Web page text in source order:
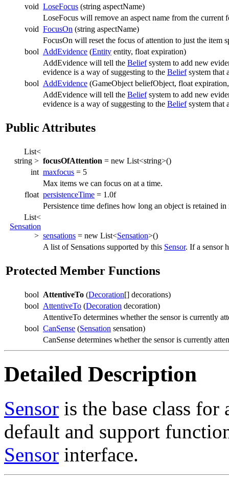
void LoseFocus (string aspectName)
LoseFocus will remove an aspect name from the current
void FocusOn (string aspectName)
FocusOn will reset the focus of attention to just the item
bool AddEvidence (Entity entity, float expiration)
AddEvidence will tell the Beliefsystem to add new
evidence is a way of suggesting to the Beliefsystem that
bool AddEvidence (GameObject beliefObject, float
AddEvidence will tell the Beliefsystem to add new
evidence is a way of suggesting to the Beliefsystem that
Public Attributes
List<
string > focusOfAttention = new List<string>()
int maxfocus = 5
Max items we can focus on at a time.
float persistenceTime = 1.0f
Persistence time defines how long an object is retained
List<
Sensation
> sensations = new List<Sensation>()
A list of Sensations supported by this Sensor. If a sensor
Protected Member Functions
bool AttentiveTo (Decoration[] decorations)
bool AttentiveTo (Decoration decoration)
AttentiveTo determines whether the sensor is currently
bool CanSense (Sensation sensation)
CanSense determines whether the sensor is currently
Detailed Description
Sensor is the base class
default and support
Sensor interface.